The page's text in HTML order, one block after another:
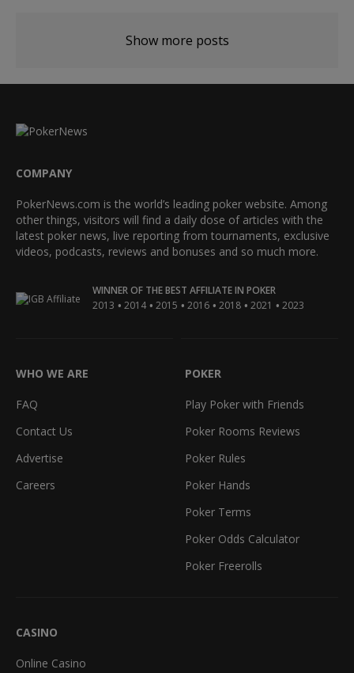
Show more posts
COMPANY
PokerNews.com is the world’s leading poker website. Among
other things, visitors will find a daily dose of articles with the
latest poker news, live reporting from tournaments, exclusive
videos, podcasts, reviews and bonuses and so much more.
WINNER OF THE BEST AFFILIATE IN POKER
2013 • 2014 • 2015 • 2016 • 2018 • 2021 • 2023
WHO WE ARE
FAQ
Contact Us
Advertise
Careers
POKER
Play Poker with Friends
Poker Rooms Reviews
Poker Rules
Poker Hands
Poker Terms
Poker Odds Calculator
Poker Freerolls
CASINO
Online Casino